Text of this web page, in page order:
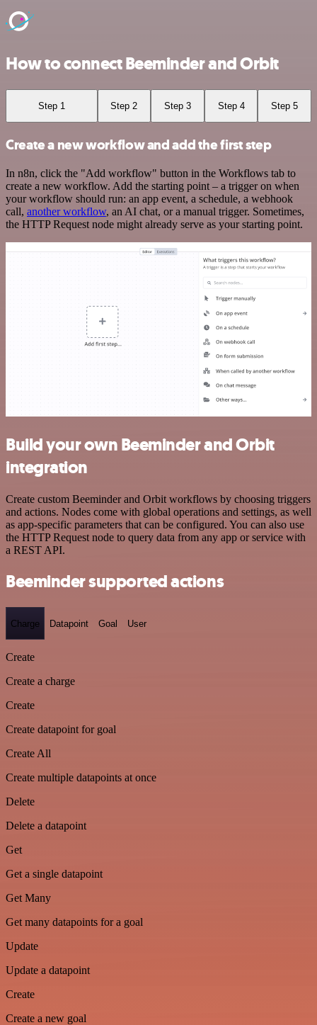
How to connect Beeminder and Orbit
Step 1 Step 2 Step 3 Step 4 Step 5
Create a new workflow and add the first step
In n8n, click the "Add workflow" button in the Workflows tab to
create a new workflow. Add the starting point – a trigger on when
your workflow should run: an app event, a schedule, a webhook
call, another workflow, an AI chat, or a manual trigger. Sometimes,
the HTTP Request node might already serve as your starting point.
Build your own Beeminder and Orbit
integration
Create custom Beeminder and Orbit workflows by choosing triggers
and actions. Nodes come with global operations and settings, as well
as app-specific parameters that can be configured. You can also use
the HTTP Request node to query data from any app or service with
a REST API.
Beeminder supported actions
Charge Datapoint Goal User
Create
Create a charge
Create
Create datapoint for goal
Create All
Create multiple datapoints at once
Delete
Delete a datapoint
Get
Get a single datapoint
Get Many
Get many datapoints for a goal
Update
Update a datapoint
Create
Create a new goal